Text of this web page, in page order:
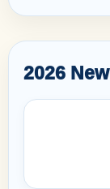
2026